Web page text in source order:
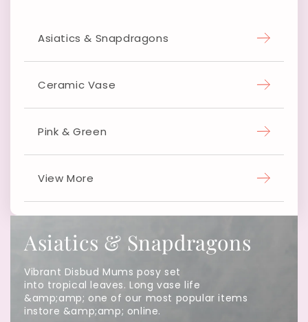
Asiatics & Snapdragons
Ceramic Vase
Pink & Green
View More
Asiatics & Snapdragons
Vibrant Disbud Mums posy set
into tropical leaves. Long vase life
&amp;amp; one of our most popular items
instore &amp;amp; online.